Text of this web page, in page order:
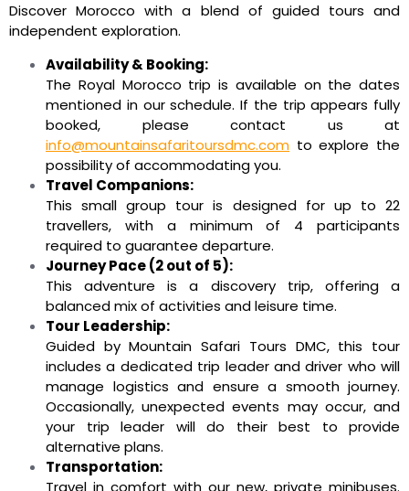
Discover Morocco with a blend of guided tours and
independent exploration.
Availability & Booking:
The Royal Morocco trip is available on the dates
mentioned in our schedule. If the trip appears fully
booked, please contact us at
info@mountainsafaritoursdmc.com to explore the
possibility of accommodating you.
Travel Companions:
This small group tour is designed for up to 22
travellers, with a minimum of 4 participants
required to guarantee departure.
Journey Pace (2 out of 5):
This adventure is a discovery trip, offering a
balanced mix of activities and leisure time.
Tour Leadership:
Guided by Mountain Safari Tours DMC, this tour
includes a dedicated trip leader and driver who will
manage logistics and ensure a smooth journey.
Occasionally, unexpected events may occur, and
your trip leader will do their best to provide
alternative plans.
Transportation:
Travel in comfort with our new, private minibuses.